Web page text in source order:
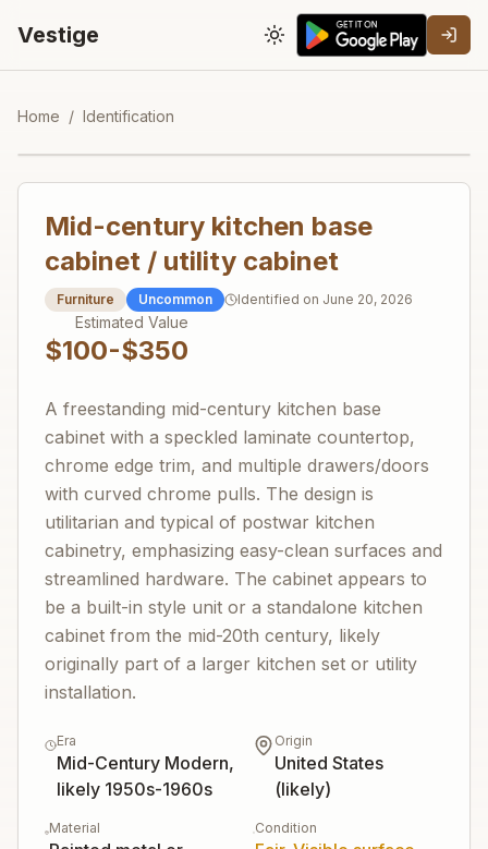
Vestige Toggle theme
Home / Identification
Mid-century kitchen base
cabinet / utility cabinet
Furniture Uncommon Identified on June 20, 2026
Estimated Value
$100-$350
A freestanding mid-century kitchen base
cabinet with a speckled laminate countertop,
chrome edge trim, and multiple drawers/doors
with curved chrome pulls. The design is
utilitarian and typical of postwar kitchen
cabinetry, emphasizing easy-clean surfaces and
streamlined hardware. The cabinet appears to
be a built-in style unit or a standalone kitchen
cabinet from the mid-20th century, likely
originally part of a larger kitchen set or utility
installation.
Era
Mid-Century Modern,
likely 1950s-1960s
Origin
United States
(likely)
Material Condition